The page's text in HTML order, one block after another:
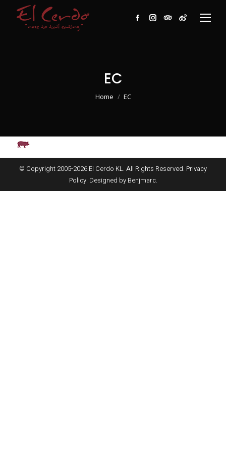
Facebook
Instagram
TripAdvisor
Weibo
EC
You are here:
Home EC
© Copyright 2005-2026 El Cerdo KL. All Rights Reserved. Privacy
Policy. Designed by Benjmarc.